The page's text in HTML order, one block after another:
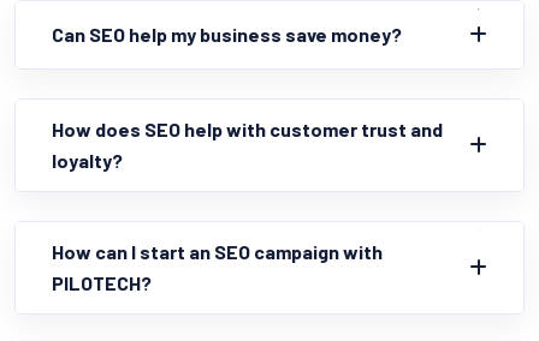
Can SEO help my business save money?
How does SEO help with customer trust and
loyalty?
How can I start an SEO campaign with
PILOTECH?